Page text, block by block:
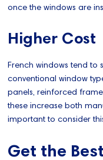
once the windows are
Higher Cost
French windows tend to
conventional window
panels, reinforced
these increase both
important to consider
Get the